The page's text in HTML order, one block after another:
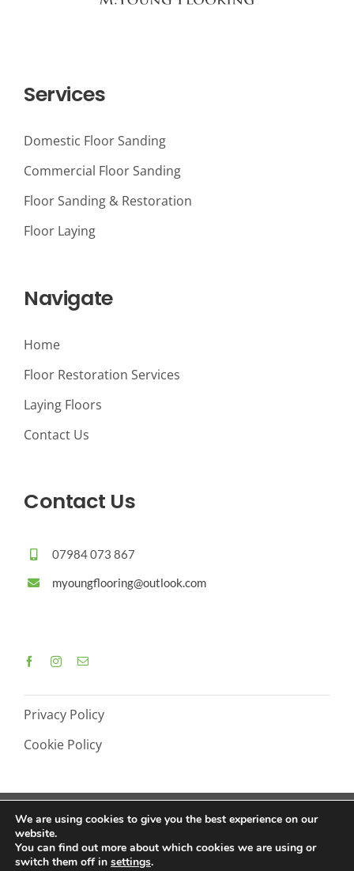
Services
Domestic Floor Sanding
Commercial Floor Sanding
Floor Sanding & Restoration
Floor Laying
Navigate
Home
Floor Restoration Services
Laying Floors
Contact Us
Contact Us
07984 073 867
myoungflooring@outlook.com
Privacy Policy
Cookie Policy
© Copyright M Young Flooring - 2026 |Web Design by
We are using cookies to give you the best experience on our
website.
You can find out more about which cookies we are using or
switch them off in settings.